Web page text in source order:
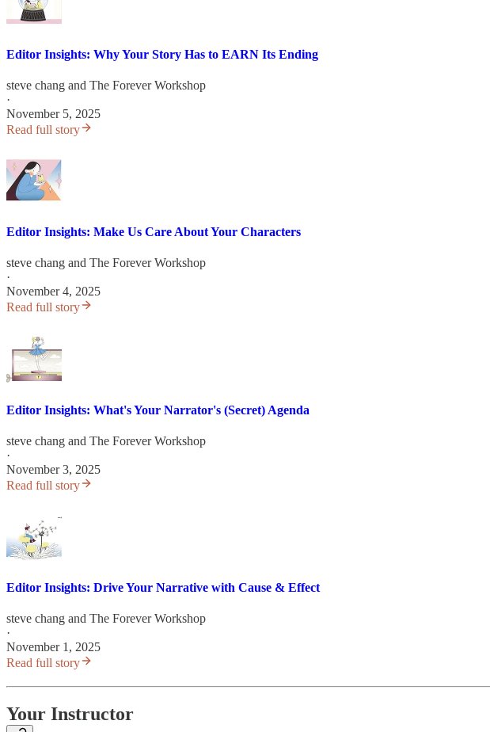
Editor Insights: Why Your Story Has to EARN Its Ending
steve chang and The Forever Workshop
·
November 5, 2025
Read full story
Editor Insights: Make Us Care About Your Characters
steve chang and The Forever Workshop
·
November 4, 2025
Read full story
Editor Insights: What's Your Narrator's (Secret) Agenda
steve chang and The Forever Workshop
·
November 3, 2025
Read full story
Editor Insights: Drive Your Narrative with Cause & Effect
steve chang and The Forever Workshop
·
November 1, 2025
Read full story
Your Instructor